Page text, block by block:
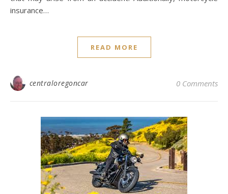
insurance…
READ MORE
centraloregoncar 0 Comments